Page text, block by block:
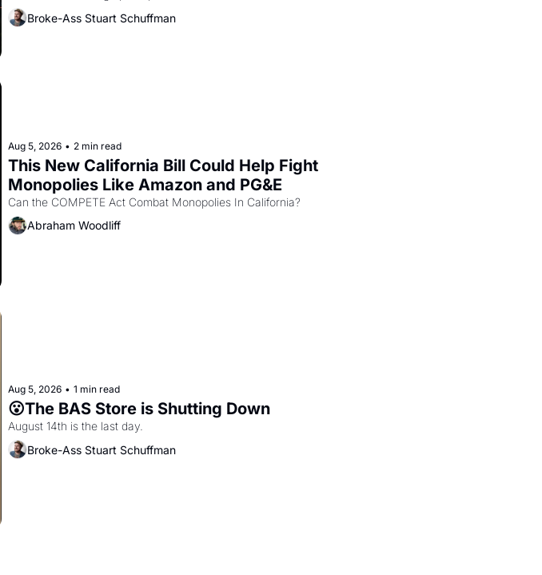
recommendation letters in hand.
Broke-Ass Stuart Schuffman
Aug 5, 2026 • 2 min read
This New California Bill Could Help Fight
Monopolies Like Amazon and PG&E
Abraham Woodliff
Aug 5, 2026 • 1 min read
😮The BAS Store is Shutting Down
August 14th is the last day.
Broke-Ass Stuart Schuffman